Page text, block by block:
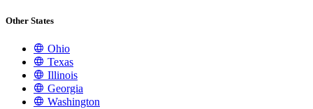
Other States
Ohio
Texas
Illinois
Georgia
Washington